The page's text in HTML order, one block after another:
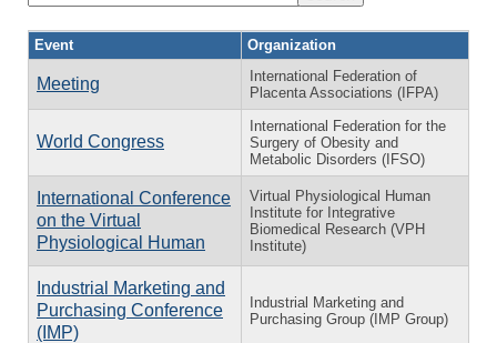
Event Organization
Meeting
International Federation of
Placenta Associations (IFPA)
World Congress
International Federation for the
Surgery of Obesity and
Metabolic Disorders (IFSO)
International Conference
on the Virtual
Physiological Human
Virtual Physiological Human
Institute for Integrative
Biomedical Research (VPH
Institute)
Industrial Marketing and
Purchasing Conference
(IMP)
Industrial Marketing and
Purchasing Group (IMP Group)